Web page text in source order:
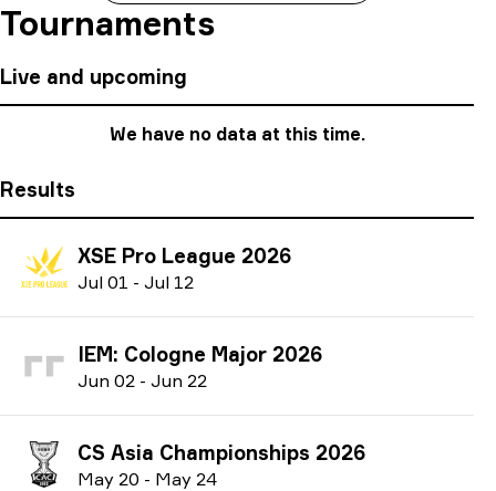
Tournaments
Live and upcoming
We have no data at this time.
Results
XSE Pro League 2026
Jul 01 - Jul 12
IEM: Cologne Major 2026
Jun 02 - Jun 22
CS Asia Championships 2026
May 20 - May 24